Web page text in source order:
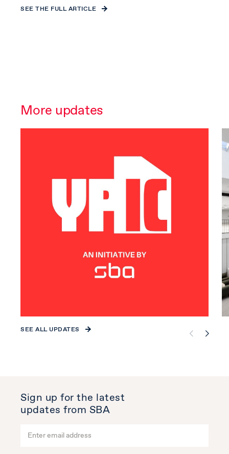
SEE THE FULL ARTICLE
More updates
SEE ALL UPDATES
Sign up for the latest
updates from SBA